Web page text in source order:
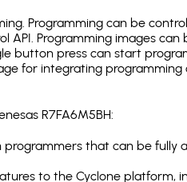
Programming can be
Programming images can
button press can start
for integrating
R7FA6M5BH:
programmers that can be fully
to the Cyclone platform,